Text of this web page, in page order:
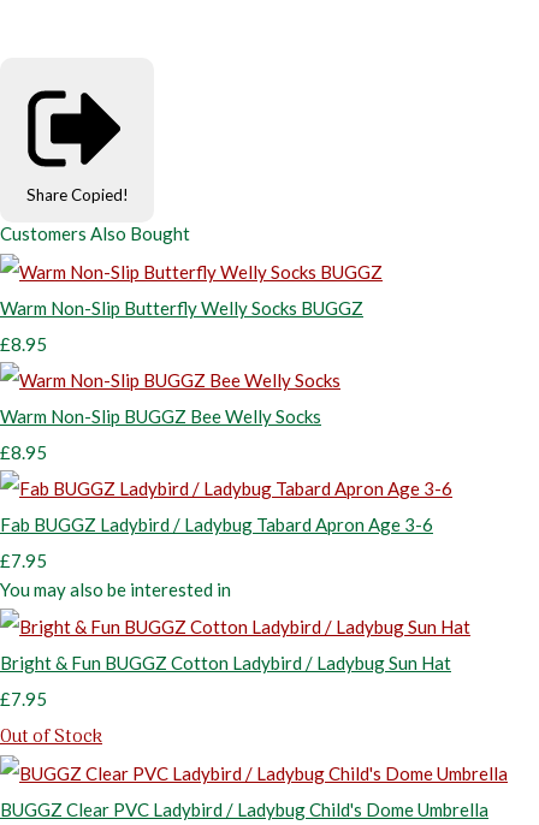
Share Copied!
Customers Also Bought
Warm Non-Slip Butterfly Welly Socks BUGGZ
£8.95
Warm Non-Slip BUGGZ Bee Welly Socks
£8.95
Fab BUGGZ Ladybird / Ladybug Tabard Apron Age 3-6
£7.95
You may also be interested in
Bright & Fun BUGGZ Cotton Ladybird / Ladybug Sun Hat
£7.95
Out of Stock
BUGGZ Clear PVC Ladybird / Ladybug Child's Dome Umbrella